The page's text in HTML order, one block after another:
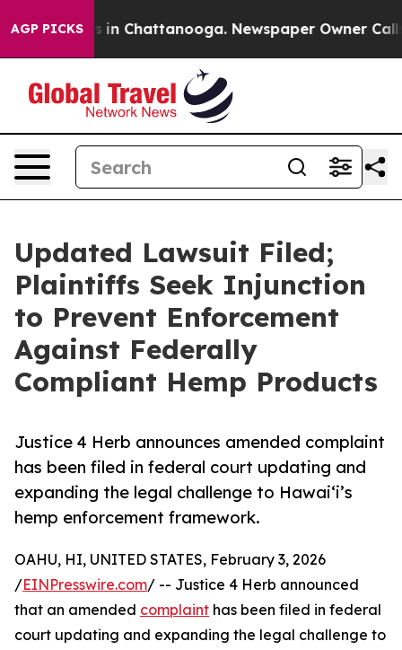
AGP PICKS
Chaos in Chattanooga. Newspaper Owner Calls
Updated Lawsuit Filed;
Plaintiffs Seek Injunction
to Prevent Enforcement
Against Federally
Compliant Hemp Products
Justice 4 Herb announces amended complaint
has been filed in federal court updating and
expanding the legal challenge to Hawaiʻi’s
hemp enforcement framework.
OAHU, HI, UNITED STATES, February 3, 2026
/EINPresswire.com/ -- Justice 4 Herb announced
that an amended complaint has been filed in federal
court updating and expanding the legal challenge to